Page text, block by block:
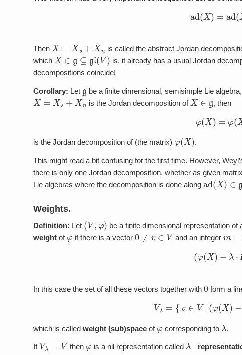
ad(X ad(
Then X= s+ n is called the abstract Jordan
which X∈g ⊆gl V)
is, it already has a usual Jordan
decompositions coincide!
Corollary: Let be a finite dimensional, semisimple Lie
X= s+X n is the Jordan decomposition of X∈g , then
φ(X)= φ(
is the Jordan decomposition of (the matrix) ( X) .
This might read a bit confusing for the first time. However,
there is only one Jordan decomposition, whether as given
Lie algebras where the decomposition is done along ad ( X)∈
Weights.
Definition: Let (V, be a finite dimensional representation of
weight of if there is a vector 0 v V and an integer
(φ(X λ
In this case the set of all these vectors together with 0form a
V λ={v∈V| (φ(X
which is called weight (sub)space of corresponding to λ .
If Vλ then is a nil representation called λ